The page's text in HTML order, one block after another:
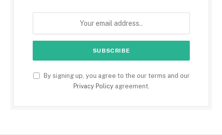
By signing up, you agree to the our terms and our
Privacy Policyagreement.